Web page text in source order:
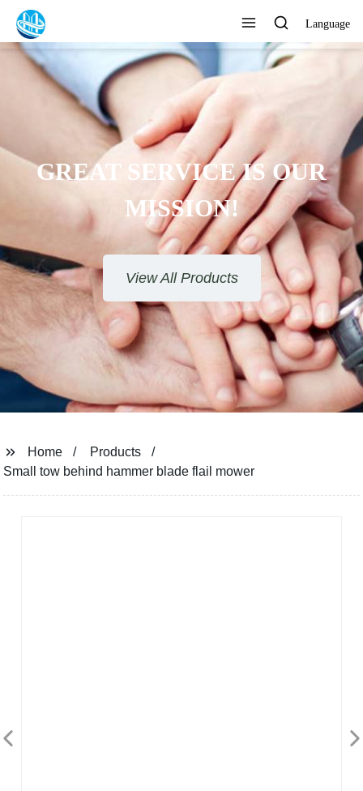
Language
SERVICE IS OUR
MISSION!
View All Products
Home
Products
Small tow behind hammer blade flail mower